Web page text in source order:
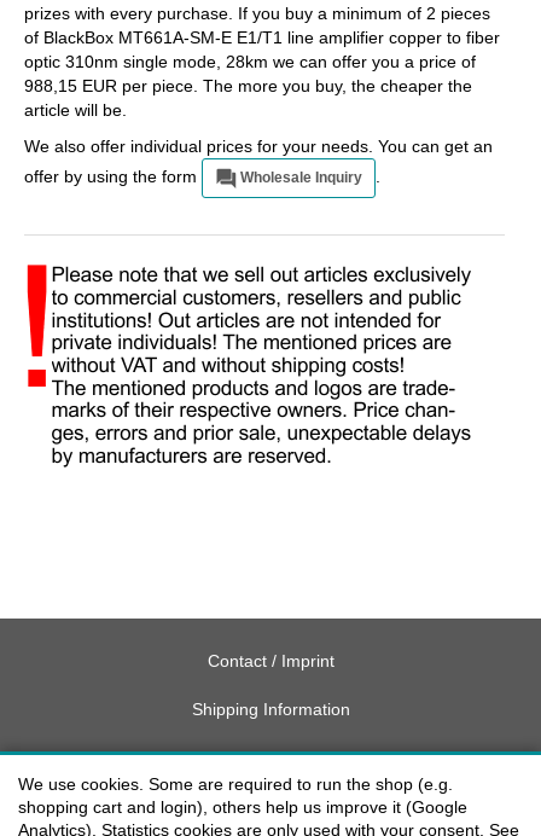
prizes with every purchase. If you buy a minimum of 2 pieces
of BlackBox MT661A-SM-E E1/T1 line amplifier copper to fiber
optic 310nm single mode, 28km we can offer you a price of
988,15 EUR per piece. The more you buy, the cheaper the
article will be.
We also offer individual prices for your needs. You can get an
offer by using the form
Wholesale Inquiry
Contact / Imprint
Shipping Information
Delivery charges USA
Payment methods
We use cookies. Some are required to run the shop (e.g.
shopping cart and login), others help us improve it (Google
Analytics). Statistics cookies are only used with your consent. See